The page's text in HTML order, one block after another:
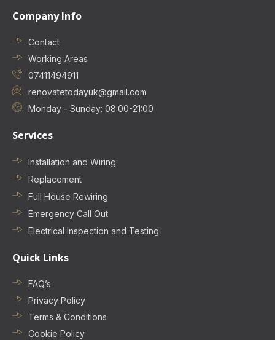
Company Info
Contact
Working Areas
07411494911
renovatetodayuk@gmail.com
Monday - Sunday: 08:00-21:00
Services
Installation and Wiring
Replacement
Full House Rewiring
Emergency Call Out
Electrical Inspection and Testing
Quick Links
FAQ’s
Privacy Policy
Terms & Conditions
Cookie Policy